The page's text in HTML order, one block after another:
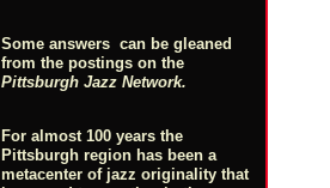
Some answers can be gleaned
from the postings on the
Pittsburgh Jazz Network.
For almost 100 years the
Pittsburgh region has been a
metacenter of jazz originality that